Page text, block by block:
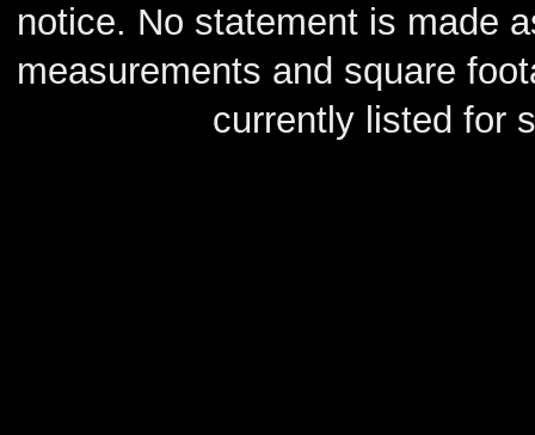
notice. No statement is made
measurements and square
currently listed for